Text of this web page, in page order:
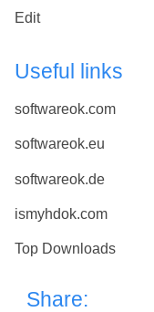
Edit
Useful links
softwareok.com
softwareok.eu
softwareok.de
ismyhdok.com
Top Downloads
Share: